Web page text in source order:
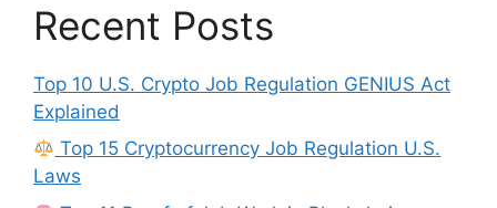
Recent Posts
Top 10 U.S. Crypto Job Regulation GENIUS Act
Explained
Top 15 Cryptocurrency Job Regulation U.S.
Laws